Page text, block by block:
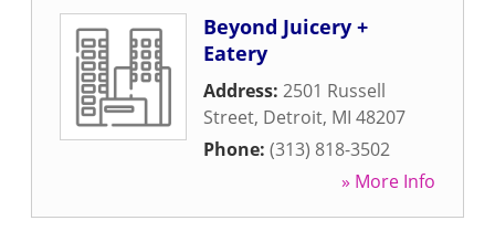
Beyond Juicery +
Eatery
Address: 2501 Russell
Street, Detroit, MI 48207
Phone: (313) 818-3502
» More Info